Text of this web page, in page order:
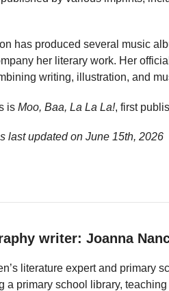
has produced several music
her literary work. Her
writing, illustration, and
is Moo, Baa, La La La!, first
last updated on June 15th, 2026
writer: Joanna
literature expert and primary
a primary school library,